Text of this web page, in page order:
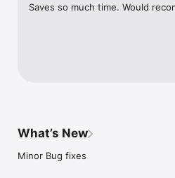
Saves so much time. Would
What’s New
Minor Bug fixes